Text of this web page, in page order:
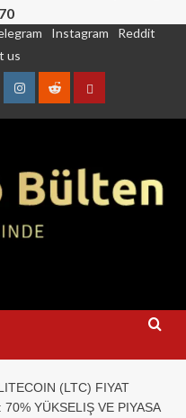
Instagram
Reddit
us
Instagram
RedditContact
(LTC) FIYAT
YÜKSELIŞ VE PIYASA